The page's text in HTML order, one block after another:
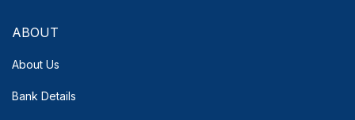
ABOUT
About Us
Bank Details